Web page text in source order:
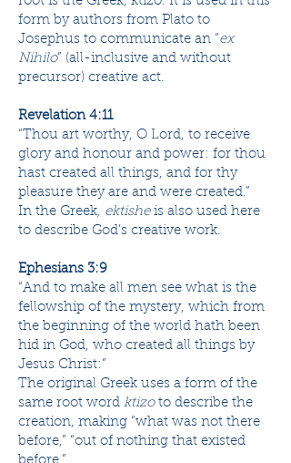
form by authors from Plato to
Josephus to communicate an “ex
Nihilo” (all-inclusive and without
precursor) creative act.
Revelation 4:11
“Thou art worthy, O Lord, to receive
glory and honour and power: for thou
hast ​​​created​ all things, and ​​​for thy
pleasure​ they are and were created.”
In the Greek, ektisheis also used here
to describe God’s creative work.
Ephesians 3:9
“And to make all ​men​ see what ​is​ the
fellowship of the ​​​mystery​, which from
the beginning of the world hath been
hid in God, who ​​​created​ all things by ​​​
Jesus Christ​:”
The original Greek uses a form of the
same root word ktizoto describe the
creation, making “what was not there
before,” “out of nothing that existed